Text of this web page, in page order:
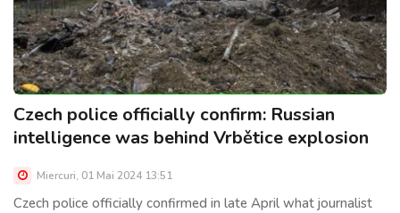
Czech police officially confirm: Russian
intelligence was behind Vrbětice explosion
Miercuri, 01 Mai 2024 13:51
Czech police officially confirmed in late April what journalist